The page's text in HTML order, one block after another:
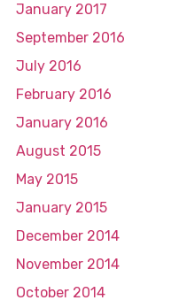
January 2017
September 2016
July 2016
February 2016
January 2016
August 2015
May 2015
January 2015
December 2014
November 2014
October 2014